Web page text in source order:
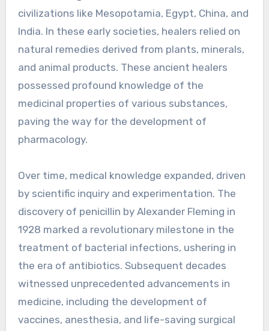
civilizations like Mesopotamia, Egypt, China, and
India. In these early societies, healers relied on
natural remedies derived from plants, minerals,
and animal products. These ancient healers
possessed profound knowledge of the
medicinal properties of various substances,
paving the way for the development of
pharmacology.
Over time, medical knowledge expanded, driven
by scientific inquiry and experimentation. The
discovery of penicillin by Alexander Fleming in
1928 marked a revolutionary milestone in the
treatment of bacterial infections, ushering in
the era of antibiotics. Subsequent decades
witnessed unprecedented advancements in
medicine, including the development of
vaccines, anesthesia, and life-saving surgical